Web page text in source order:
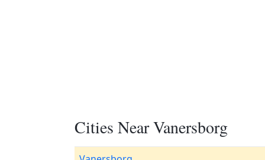
Cities Near Vanersborg